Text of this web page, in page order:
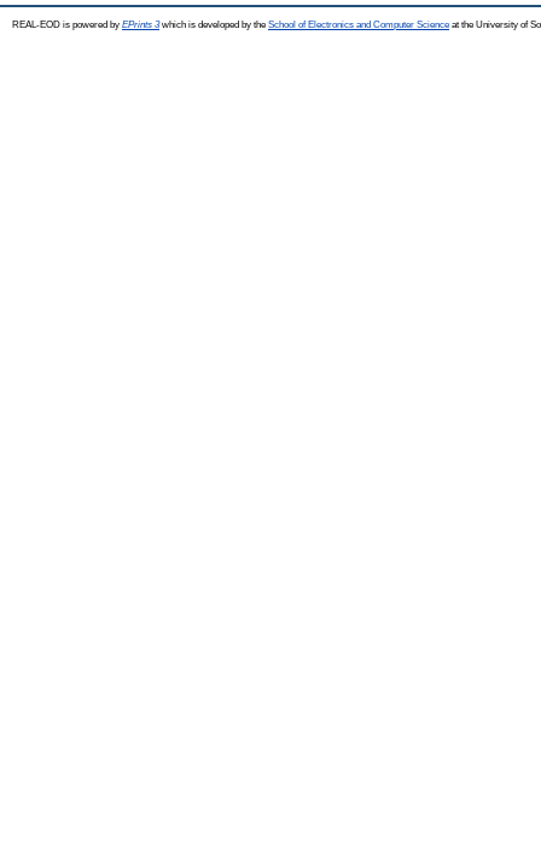
REAL-EOD is powered by EPrints 3which is developed by the School of Electronics and Computer Science at the University of